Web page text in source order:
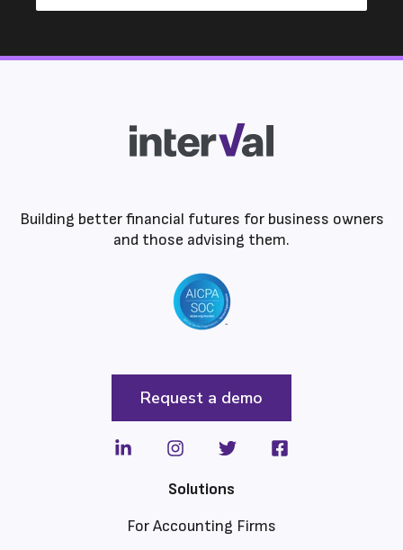
Building better financial futures for business owners
and those advising them.
Request a demo
Solutions
For Accounting Firms